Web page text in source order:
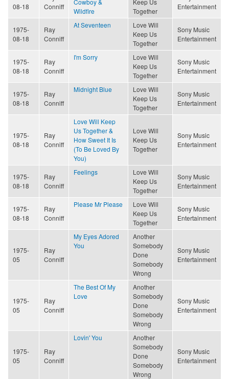
08-18
Conniff
Wildfire
Together
Entertainment
1975-
08-18
Ray
Conniff
At Seventeen
Love Will
Keep Us
Together
Sony Music
Entertainment
1975-
08-18
Ray
Conniff
I'm Sorry
Love Will
Keep Us
Together
Sony Music
Entertainment
1975-
08-18
Ray
Conniff
Midnight Blue
Love Will
Keep Us
Together
Sony Music
Entertainment
1975-
08-18
Ray
Conniff
Love Will Keep
Us Together &
How Sweet It Is
(To Be Loved By
You)
Love Will
Keep Us
Together
Sony Music
Entertainment
1975-
08-18
Ray
Conniff
Feelings
Love Will
Keep Us
Together
Sony Music
Entertainment
1975-
08-18
Ray
Conniff
Please Mr Please
Love Will
Keep Us
Together
Sony Music
Entertainment
1975-
05
Ray
Conniff
My Eyes Adored
You
Another
Somebody
Done
Somebody
Wrong
Sony Music
Entertainment
1975-
05
Ray
Conniff
The Best Of My
Love
Another
Somebody
Done
Somebody
Wrong
Sony Music
Entertainment
1975-
05
Ray
Conniff
Lovin' You
Another
Somebody
Done
Somebody
Wrong
Sony Music
Entertainment